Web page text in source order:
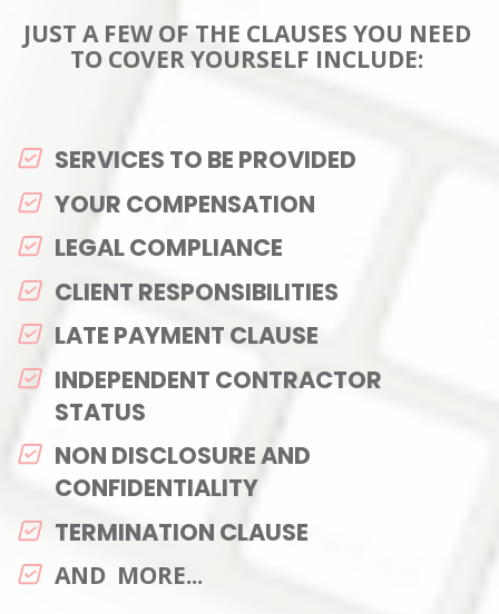
JUST A FEW OF THE CLAUSES YOU NEED
TO COVER YOURSELF INCLUDE:
SERVICES TO BE PROVIDED
YOUR COMPENSATION
LEGAL COMPLIANCE
CLIENT RESPONSIBILITIES
LATE PAYMENT CLAUSE
INDEPENDENT CONTRACTOR
STATUS
NON DISCLOSURE AND
CONFIDENTIALITY
TERMINATION CLAUSE
AND  MORE...